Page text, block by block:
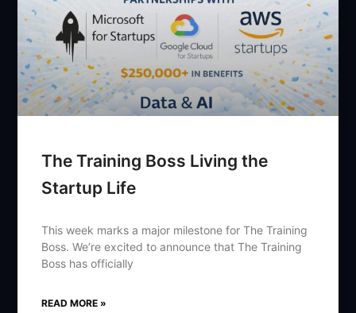
The Training Boss Living the
Startup Life
This week marks a major milestone for The Training
Boss. We’re excited to announce that The Training
Boss has officially
READ MORE »